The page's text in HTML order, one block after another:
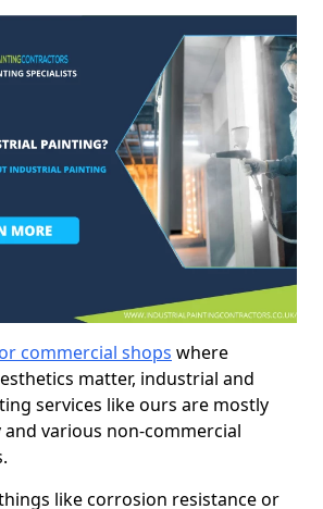
commercial shops where
matter, industrial and
services like ours are mostly
various non-commercial
like corrosion resistance or